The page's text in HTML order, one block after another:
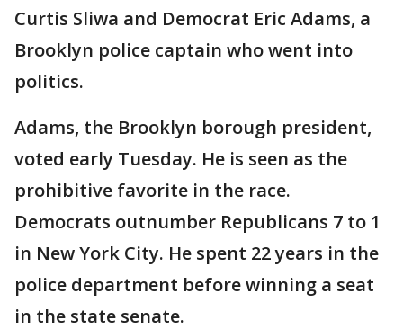
Curtis Sliwa and Democrat Eric Adams, a
Brooklyn police captain who went into
politics.
Adams, the Brooklyn borough president,
voted early Tuesday. He is seen as the
prohibitive favorite in the race.
Democrats outnumber Republicans 7 to 1
in New York City. He spent 22 years in the
police department before winning a seat
in the state senate.